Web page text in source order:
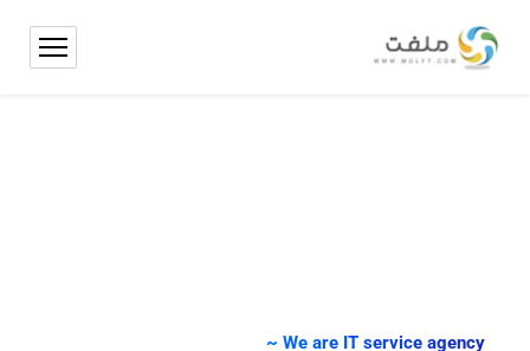
We are IT service agency ~